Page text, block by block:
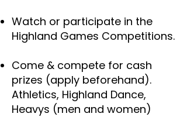
Watch or participate in the
Highland Games Competitions.
Come & compete for cash
prizes (apply beforehand).
Athletics, Highland Dance,
Heavys (men and women)